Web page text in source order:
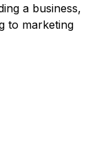
a business,
to marketing